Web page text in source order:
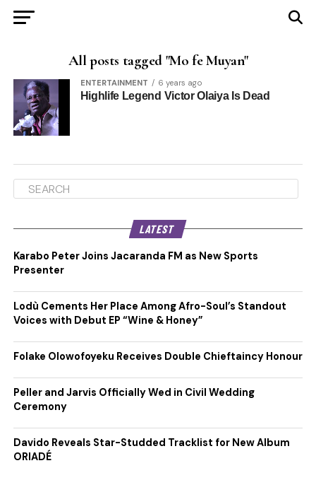
All posts tagged "Mo fe Muyan"
ENTERTAINMENT 6 years ago
Highlife Legend Victor Olaiya Is Dead
LATEST
Karabo Peter Joins Jacaranda FM as New Sports
Presenter
Lodù Cements Her Place Among Afro-Soul’s Standout
Voices with Debut EP “Wine & Honey”
Folake Olowofoyeku Receives Double Chieftaincy Honour
Peller and Jarvis Officially Wed in Civil Wedding
Ceremony
Davido Reveals Star-Studded Tracklist for New Album
ORIADÉ